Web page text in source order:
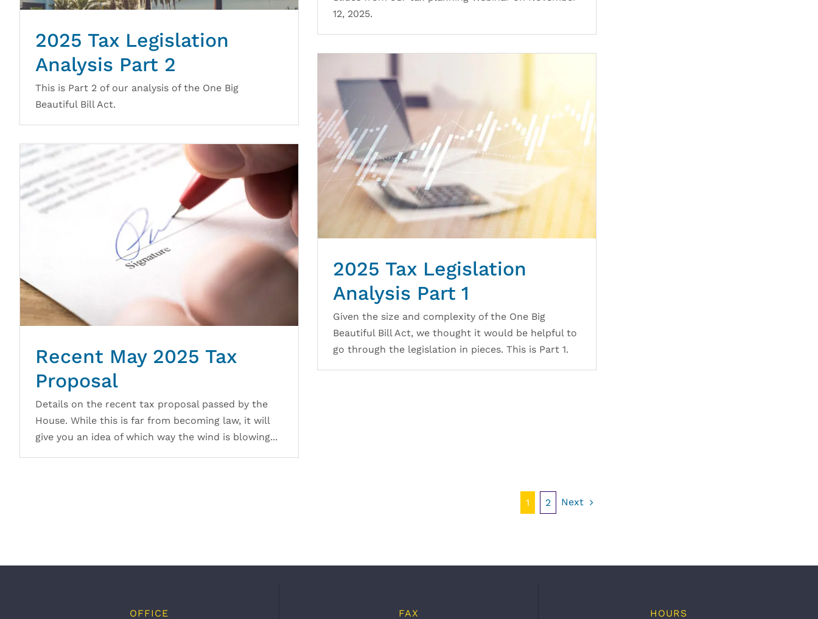
12, 2025.
2025 Tax Legislation
Analysis Part 2
This is Part 2 of our analysis of the One Big
Beautiful Bill Act.
2025 Tax Legislation
Analysis Part 1
Given the size and complexity of the One Big
Beautiful Bill Act, we thought it would be helpful to
go through the legislation in pieces. This is Part 1.
Recent May 2025 Tax
Proposal
Details on the recent tax proposal passed by the
House. While this is far from becoming law, it will
give you an idea of which way the wind is blowing...
1 2 Next
OFFICE FAX HOURS